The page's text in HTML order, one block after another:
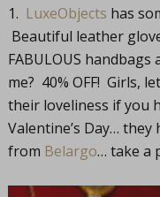
1. LuxeObjects has
Beautiful leather
FABULOUS
me? 40% OFF! Girls,
their loveliness if you
Valentine’s Day… they
from Belargo… take a